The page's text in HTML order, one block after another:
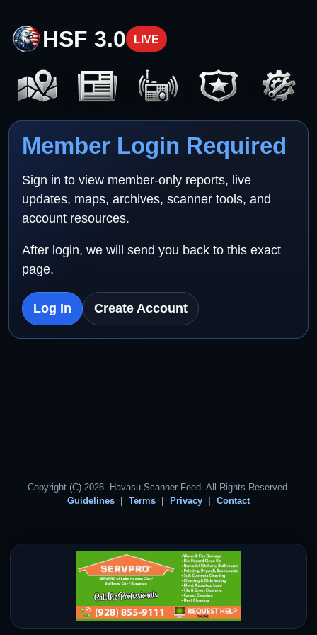
HSF 3.0 LIVE
Member Login Required
Sign in to view member-only reports, live
updates, maps, archives, scanner tools, and
account resources.
After login, we will send you back to this exact
page.
Log In Create Account
Copyright (C) 2026. Havasu Scanner Feed. All Rights Reserved.
Guidelines
Terms Privacy Contact